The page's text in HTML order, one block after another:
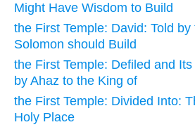
Might Have Wisdom to Build
the First Temple: David: Told
Solomon should Build
the First Temple: Defiled and
by Ahaz to the King of
the First Temple: Divided Into:
Holy Place